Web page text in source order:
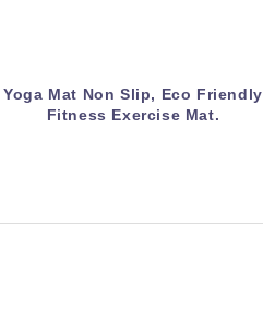
Yoga Mat Non Slip, Eco Friendly
Fitness Exercise Mat.